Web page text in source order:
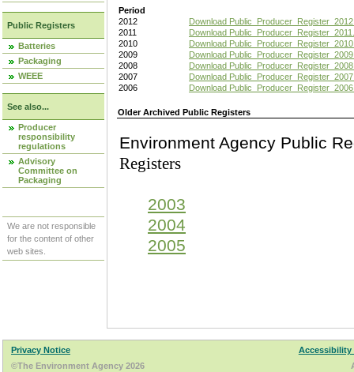
Public Registers
Batteries
Packaging
WEEE
See also...
Producer
responsibility
regulations
Advisory
Committee on
Packaging
We are not responsible
for the content of other
web sites.
Period
2012
Download
2011
Download
2010
Download
2009
Download
2008
Download
2007
Download
2006
Download
Older Archived Public Registers
Environment Agency
Registers
2003
2004
2005
Privacy Notice
Accessibility
©The Environment Agency 2026